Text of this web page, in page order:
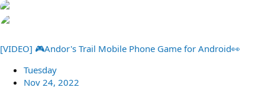
[VIDEO] 🎮Andor's Trail Mobile Phone Game for Android👀
Tuesday
Nov 24, 2022